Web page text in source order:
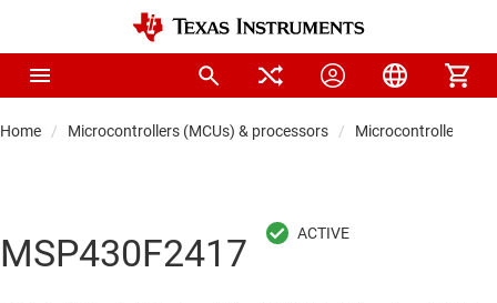
Home Microcontrollers (MCUs) & processors Microcontrollers
MSP430F2417